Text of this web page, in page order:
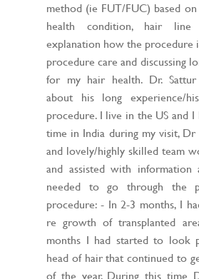
method (ie FUT/FUC) based
health condition, hair line
explanation how the procedure
procedure care and discussing
for my hair health. Dr.
about his long experience/
procedure. I live in the US and
time in India during my visit,
and lovely/highly skilled team
and assisted with
needed to go through the
procedure: - In 2-3 months, I
re growth of transplanted
months I had started to look
head of hair that continued to
of the year. During this time